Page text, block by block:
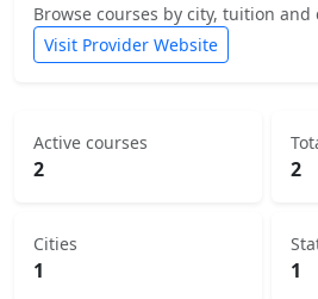
Browse courses by city, tuition
Visit Provider Website
Active courses
2 2
Cities
1 1